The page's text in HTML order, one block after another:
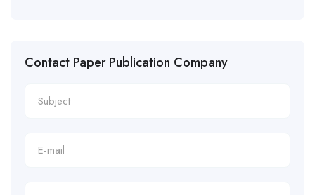
Contact Paper Publication Company